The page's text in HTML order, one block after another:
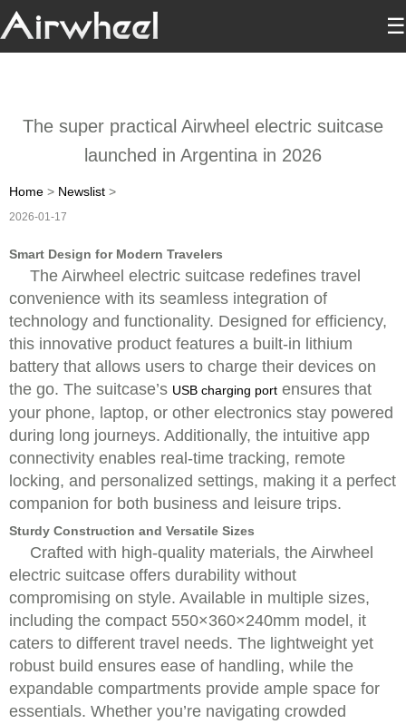
☰
The super practical Airwheel electric suitcase
launched in Argentina in 2026
Home > Newslist >
2026-01-17
Smart Design for Modern Travelers
The Airwheel electric suitcase redefines travel
convenience with its seamless integration of
technology and functionality. Designed for efficiency,
this innovative product features a built-in lithium
battery that allows users to charge their devices on
the go. The suitcase’s USB charging port ensures that
your phone, laptop, or other electronics stay powered
during long journeys. Additionally, the intuitive app
connectivity enables real-time tracking, remote
locking, and personalized settings, making it a perfect
companion for both business and leisure trips.
Sturdy Construction and Versatile Sizes
Crafted with high-quality materials, the Airwheel
electric suitcase offers durability without
compromising on style. Available in multiple sizes,
including the compact 550×360×240mm model, it
caters to different travel needs. The lightweight yet
robust build ensures ease of handling, while the
expandable compartments provide ample space for
essentials. Whether you’re navigating crowded